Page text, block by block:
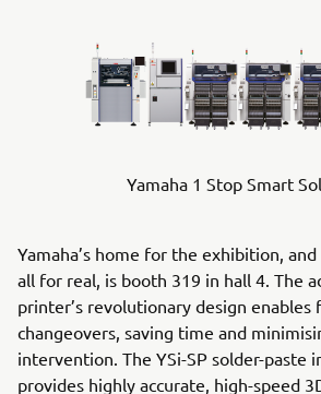
Yamaha 1 Stop Smart
Yamaha’s home for the exhibition,
all for real, is booth 319 in hall 4. The
printer’s revolutionary design
changeovers, saving time and
intervention. The YSi-SP solder-paste
provides highly accurate, high-speed